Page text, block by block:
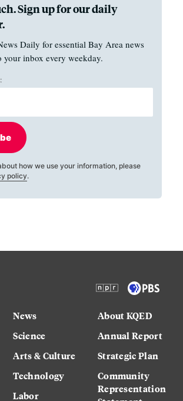
Sign up for our daily
Daily for essential Bay Area news
your inbox every weekday.
how we use your information, please
policy.
News
Science
Arts & Culture
Technology
Labor
About KQED
Annual Report
Strategic Plan
Community
Representation